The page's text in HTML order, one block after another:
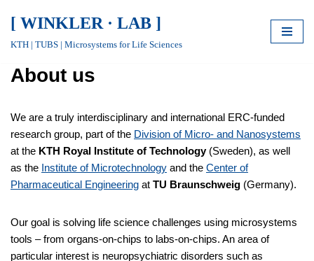
content
[ WINKLER · LAB ]
KTH | TUBS | Microsystems for Life Sciences
About us
We are a truly interdisciplinary and international ERC-funded
research group, part of the Division of Micro- and Nanosystems
at the KTH Royal Institute of Technology(Sweden), as well
as the Institute of Microtechnology and the Center of
Pharmaceutical Engineering at TU Braunschweig (Germany).
Our goal is solving life science challenges using microsystems
tools – from organs-on-chips to labs-on-chips. An area of
particular interest is neuropsychiatric disorders such as